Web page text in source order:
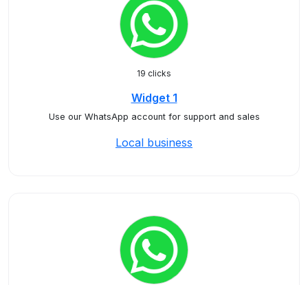
19 clicks
Widget 1
Use our WhatsApp account for support and sales
Local business